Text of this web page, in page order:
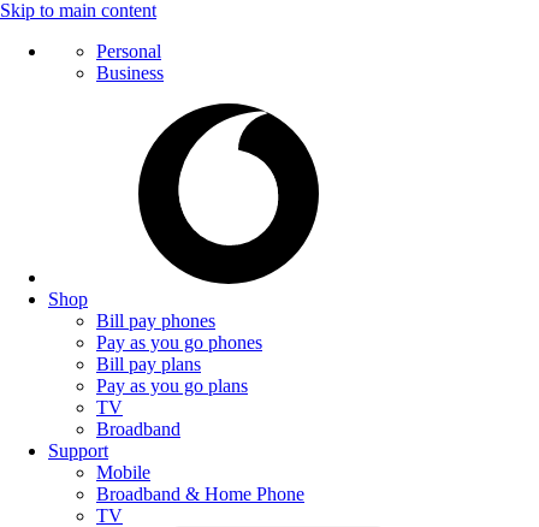
Skip to main content
Personal
Business
Shop
Bill pay phones
Pay as you go phones
Bill pay plans
Pay as you go plans
TV
Broadband
Support
Mobile
Broadband & Home Phone
TV